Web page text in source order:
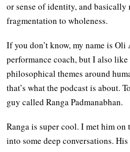
or sense of identity, and
fragmentation to wholeness.
If you don’t know, my name is Oli
performance coach, but I also
philosophical themes around
that’s what the podcast is about.
guy called Ranga Padmanabhan.
Ranga is super cool. I met him on
into some deep conversations.